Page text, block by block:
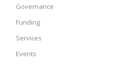
Governance
Funding
Services
Events